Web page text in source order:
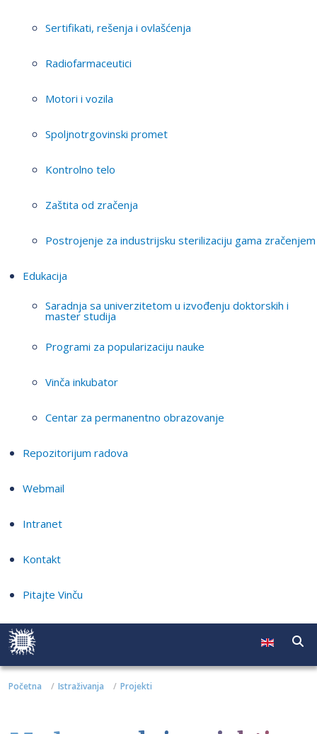
Sertifikati, rešenja i ovlašćenja
Radiofarmaceutici
Motori i vozila
Spoljnotrgovinski promet
Kontrolno telo
Zaštita od zračenja
Postrojenje za industrijsku sterilizaciju gama zračenjem
Edukacija
Saradnja sa univerzitetom u izvođenju doktorskih i
master studija
Programi za popularizaciju nauke
Vinča inkubator
Centar za permanentno obrazovanje
Repozitorijum radova
Webmail
Intranet
Kontakt
Pitajte Vinču
Početna Istraživanja Projekti